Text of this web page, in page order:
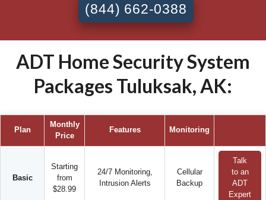
(844) 662-0388
ADT Home Security System
Packages Tuluksak, AK:
Plan
Monthly
Price
Features Monitoring
Basic
Starting
from
$28.99
24/7 Monitoring,
Intrusion Alerts
Cellular
Backup
Talk
to an
ADT
Expert